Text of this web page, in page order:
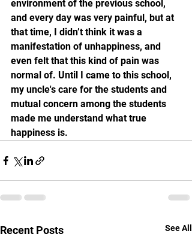
environment of the previous school,
and every day was very painful, but at
that time, I didn’t think it was a
manifestation of unhappiness, and
even felt that this kind of pain was
normal of. Until I came to this school,
my uncle's care for the students and
mutual concern among the students
made me understand what true
happiness is.
Recent Posts See All